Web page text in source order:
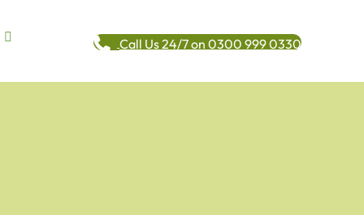
Call Us 24/7 on 0300 999 0330